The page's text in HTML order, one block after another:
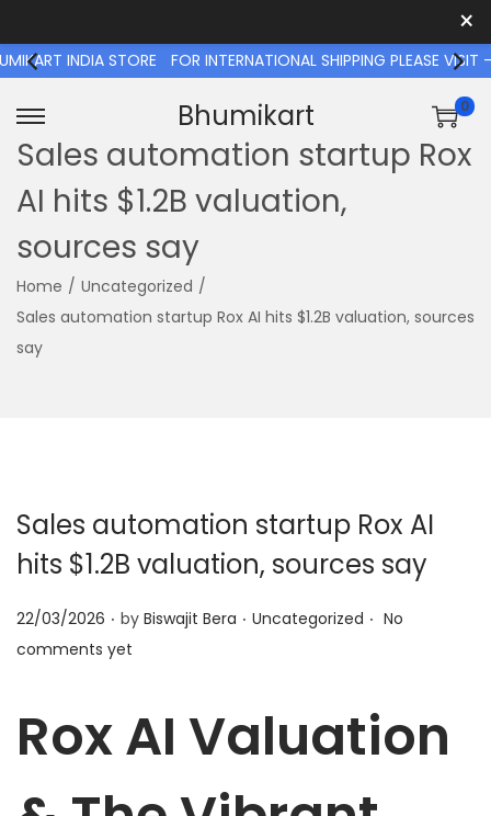
×
INDIA STORE FOR INTERNATIONAL SHIPPING PLEASE VISIT -
S
k
i
n
i
o
S
k
i
c
Bhumikart 0
Sales automation startup Rox
AI hits $1.2B valuation,
sources say
Home / Uncategorized /
Sales automation startup Rox AI hits $1.2B valuation, sources
say
Sales automation startup Rox AI
hits $1.2B valuation, sources say
P
o
o
22/03/2026 . by Biswajit Bera . P
i
Uncategorized . No
comments yet
Rox AI Valuation